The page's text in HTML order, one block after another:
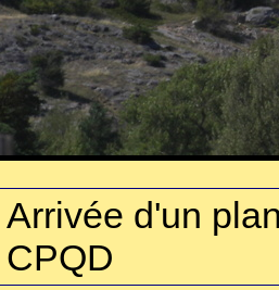
Arrivée d'un
CPQD